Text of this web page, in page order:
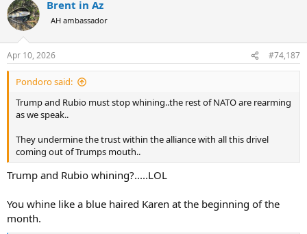
c
t
i
s
:
Brent in Az
AH ambassador
Apr 10, 2026 #74,187
Pondoro said:
Trump and Rubio must stop whining..the rest of NATO are rearming
as we speak..
They undermine the trust within the alliance with all this drivel
coming out of Trumps mouth..
Trump and Rubio whining?.....LOL
You whine like a blue haired Karen at the beginning of the
month.